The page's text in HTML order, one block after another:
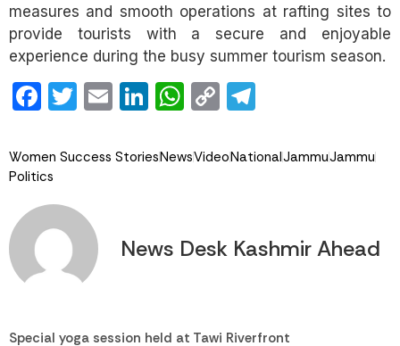
measures and smooth operations at rafting sites to
provide tourists with a secure and enjoyable
experience during the busy summer tourism season.
Facebook
Twitter
EmailLinkedIn
WhatsApp
Copy
Women Success StoriesNewsVideoNationalJammuJammu
Politics
News Desk Kashmir Ahead
Special yoga session held at Tawi Riverfront